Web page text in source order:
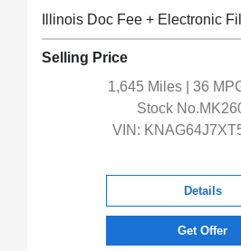
Illinois Doc Fee + Electronic
Selling Price
1,645 Miles
| 36
Stock
VIN:
Details
Get Offer